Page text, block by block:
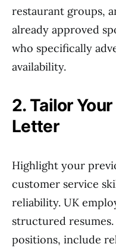
restaurant groups,
already approved
who specifically
availability.
2. Tailor
Letter
Highlight your
customer service
reliability. UK
structured
positions, include